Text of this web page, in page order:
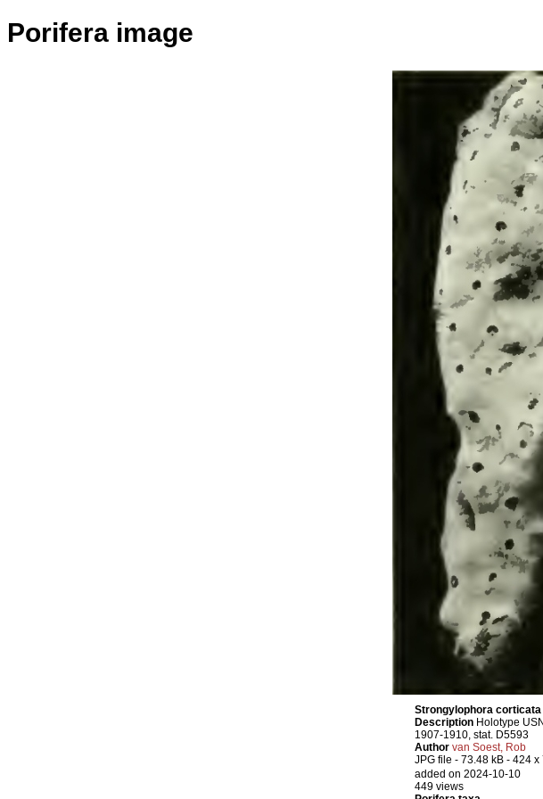
Porifera image
Strongylophora corticata
Description Holotype
1907-1910, stat. D5593
Author van Soest, Rob
JPG file - 73.48 kB - 424 x
added on 2024-10-10
449 views